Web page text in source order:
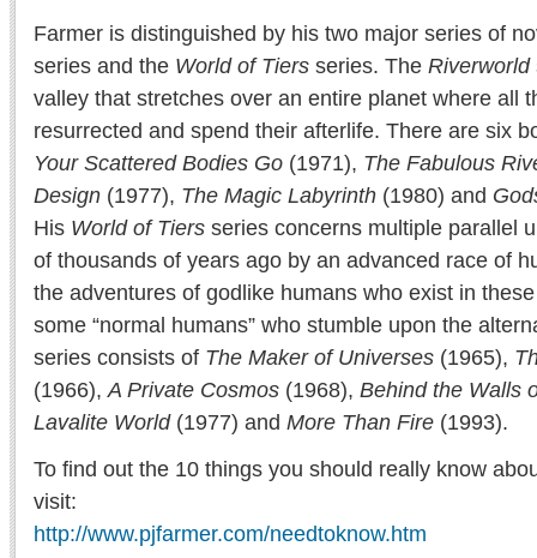
Farmer is distinguished by his two major series of
series and the World of Tiers series. The Riverworld
valley that stretches over an entire planet where all
resurrected and spend their afterlife. There are six
Your Scattered Bodies Go (1971), The Fabulous
Design (1977), The Magic Labyrinth (1980) and
His World of Tiers series concerns multiple parallel
of thousands of years ago by an advanced race of
the adventures of godlike humans who exist in
some “normal humans” who stumble upon the
series consists of The Maker of Universes (1965),
(1966),A Private Cosmos (1968), Behind the Walls
Lavalite World(1977) and More Than Fire (1993).
To find out the 10 things you should really know
visit:
http://www.pjfarmer.com/needtoknow.htm